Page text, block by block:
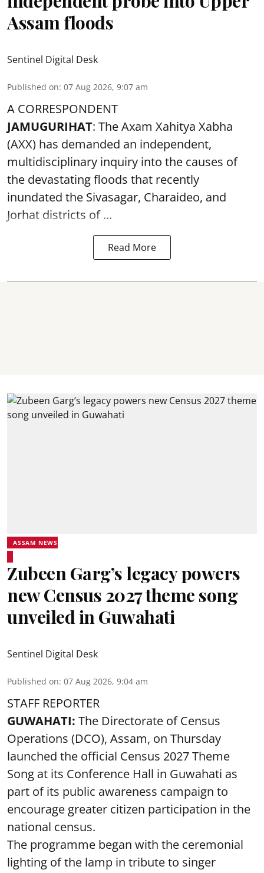
Assam floods
Sentinel Digital Desk
Published on: 07 Aug 2026, 9:07 am
A CORRESPONDENT
JAMUGURIHAT: The Axam Xahitya Xabha
(AXX) has demanded an independent,
multidisciplinary inquiry into the causes of
the devastatingfloods that recently
inundated the Sivasagar, Charaideo, and
Jorhat districts of ...
Read More
ASSAM NEWS
Zubeen Garg’s legacy powers
new Census 2027 theme song
unveiled in Guwahati
Sentinel Digital Desk
Published on: 07 Aug 2026, 9:04 am
STAFF REPORTER
GUWAHATI: The Directorate of Census
Operations (DCO), Assam, on Thursday
launched the official Census 2027 Theme
Song at its Conference Hall in Guwahati as
part of its public awareness campaign to
encourage greater citizen participation in the
national census.
The programme began with the ceremonial
lighting of the lamp in tribute to singer